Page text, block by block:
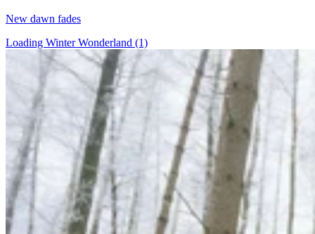
New dawn fades
Loading Winter Wonderland (1)